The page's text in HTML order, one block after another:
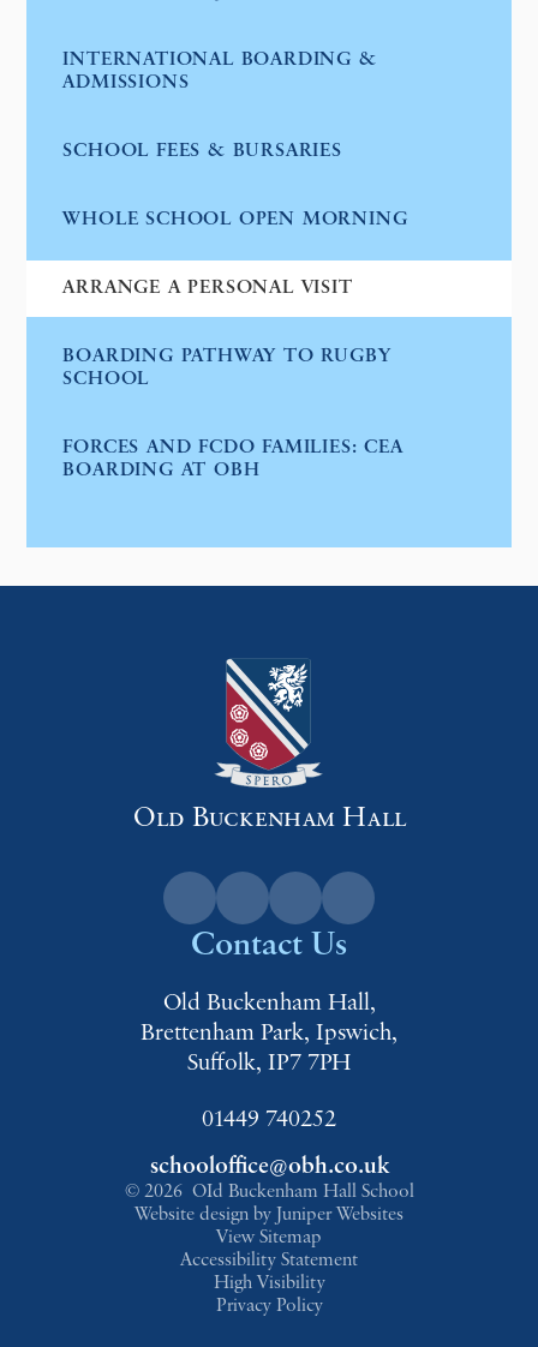
INTERNATIONAL BOARDING &
ADMISSIONS
SCHOOL FEES & BURSARIES
WHOLE SCHOOL OPEN MORNING
ARRANGE A PERSONAL VISIT
BOARDING PATHWAY TO RUGBY
SCHOOL
FORCES AND FCDO FAMILIES: CEA
BOARDING AT OBH
Old Buckenham Hall
Contact Us
Old Buckenham Hall,
Brettenham Park, Ipswich,
Suffolk, IP7 7PH
01449 740252
schooloffice@obh.co.uk
© 2026 OId Buckenham Hall School
Website design by Juniper Websites
View Sitemap
Accessibility Statement
High Visibility
Privacy Policy